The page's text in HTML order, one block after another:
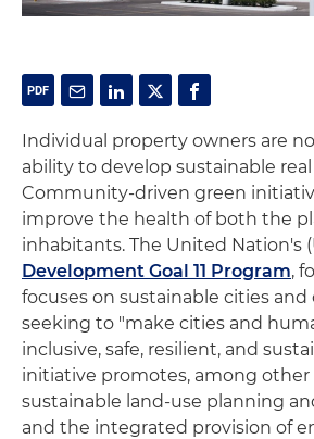
Individual property owners are
ability to develop sustainable
Community-driven green
improve the health of both the
inhabitants. The United Nation's
Development Goal 11 Program,
focuses on sustainable cities
seeking to "make cities and
inclusive, safe, resilient, and
initiative promotes, among other
sustainable land-use planning
and the integrated provision of